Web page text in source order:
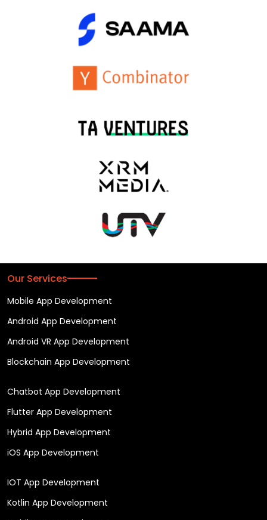
Our Services
Mobile App Development
Android App Development
Android VR App Development
Blockchain App Development
Chatbot App Development
Flutter App Development
Hybrid App Development
iOS App Development
IOT App Development
Kotlin App Development